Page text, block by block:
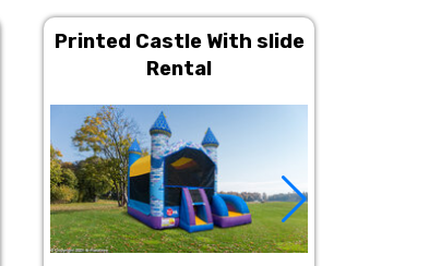
Printed Castle With slide
Rental